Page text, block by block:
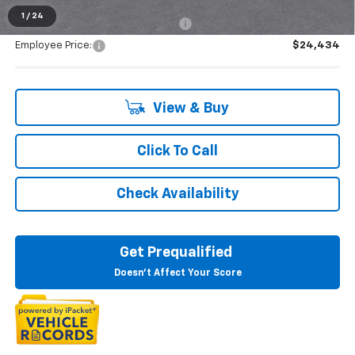
1 / 24
Supplier/Friends and Family Price:
Employee Price: $24,434
View & Buy
Click To Call
Check Availability
Get Prequalified
Doesn't Affect Your Score